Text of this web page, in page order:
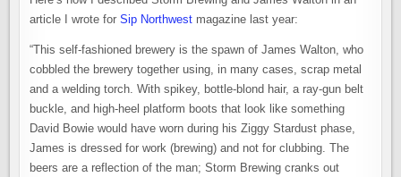
article I wrote forSip Northwest magazine last year:
“This self-fashioned brewery is the spawn of James Walton, who
cobbled the brewery together using, in many cases, scrap metal
and a welding torch. With spikey, bottle-blond hair, a ray-gun belt
buckle, and high-heel platform boots that look like something
David Bowie would have worn during his Ziggy Stardust phase,
James is dressed for work (brewing) and not for clubbing. The
beers are a reflection of the man; Storm Brewing cranks out